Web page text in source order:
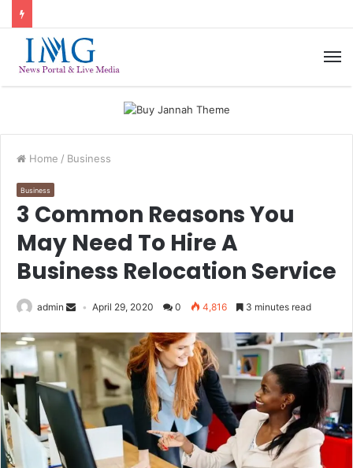
Home / Business
Business
3 Common Reasons You
May Need To Hire A
Business Relocation Service
admin April 29, 2020 0 4,816 3 minutes read